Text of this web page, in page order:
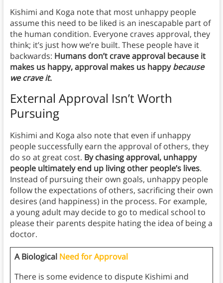
Kishimi and Koga note that most unhappy people
assume this need to be liked is an inescapable part of
the human condition. Everyone craves approval, they
think; it’s just how we’re built. These people have it
backwards: Humans don’t crave approval because it
makes us happy, approval makes us happybecause
we crave it.
External Approval Isn’t Worth
Pursuing
Kishimi and Koga also note that even if unhappy
people successfully earn the approval of others, they
do so at great cost. By chasing approval, unhappy
people ultimately end up living other people’s lives.
Instead of pursuing their own goals, unhappy people
follow the expectations of others, sacrificing their own
desires (and happiness) in the process. For example,
a young adult may decide to go to medical school to
please their parents despite hating the idea of being a
doctor.
A Biological Need for Approval
There is some evidence to dispute Kishimi and